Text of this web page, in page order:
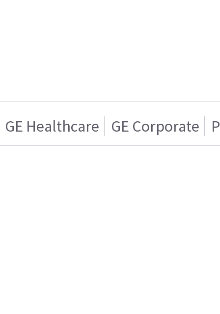
GE Healthcare GE Corporate